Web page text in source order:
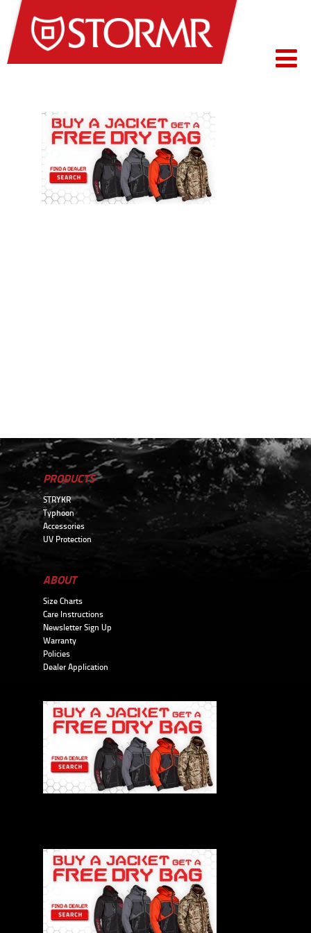
PRODUCTS
STRYKR
Typhoon
Accessories
UV Protection
ABOUT
Size Charts
Care Instructions
Newsletter Sign Up
Warranty
Policies
Dealer Application